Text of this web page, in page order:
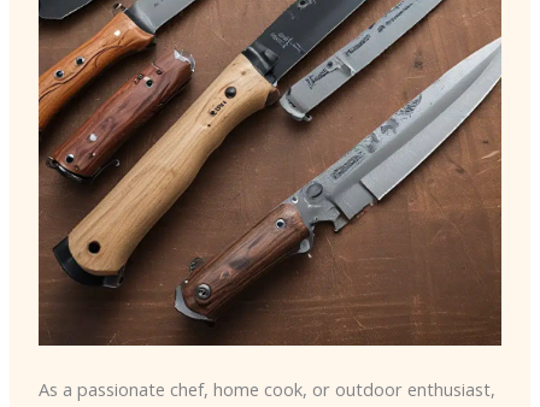
As a passionate chef, home cook, or outdoor enthusiast,